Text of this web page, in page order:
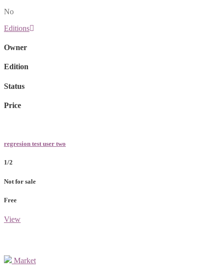
No
Editions
Owner
Edition
Status
Price
regresion test user two
1/2
Not for sale
Free
View
Market